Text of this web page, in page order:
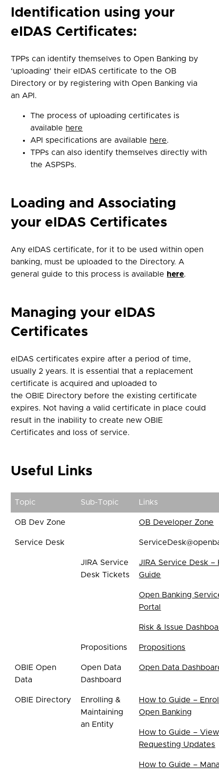
Identification using your
eIDAS Certificates:
TPPs can identify themselves to Open Banking by
‘uploading’ their eIDAS certificate to the OB
Directory or by registering with Open Banking via
an API.
The process of uploading certificates is
available here
API specifications are available here.
TPPs can also identify themselves directly with
the ASPSPs.
Loading and Associating
your eIDAS Certificates
Any eIDAS certificate, for it to be used within open
banking, must be uploaded to the Directory. A
general guide to this process is available here.
Managing your eIDAS
Certificates
eIDAS certificates expire after a period of time,
usually 2 years. It is essential that a replacement
certificate is acquired and uploaded to
theOBIE Directory before the existing certificate
expires. Not having a valid certificate in place could
result in the inability to create new OBIE
Certificates and loss of service.
Useful Links
Topic Sub-Topic Links
OB Dev Zone OB Developer Zone
Service Desk
JIRA Service
Desk Tickets
JIRA Service Desk –
Guide
Open Banking
Portal
Risk & Issue
Propositions Propositions
OBIE Open
Data
Open Data
Dashboard
Open Data
OBIE Directory
Enrolling &
Maintaining
an Entity
How to Guide –
Open Banking
How to Guide –
Requesting Updates
How to Guide –